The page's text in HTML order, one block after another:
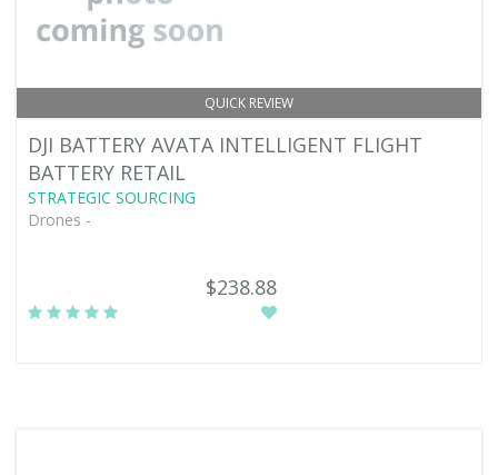
QUICK REVIEW
DJI BATTERY AVATA INTELLIGENT FLIGHT
BATTERY RETAIL
STRATEGIC SOURCING
Drones -
$238.88